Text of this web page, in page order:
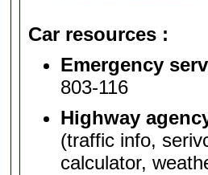
Car resources
Emergency
803-116
Highway
(traffic info,
calculator,